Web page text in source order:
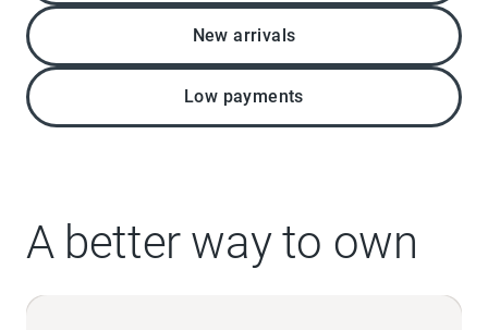
New arrivals
Low payments
A better way to own